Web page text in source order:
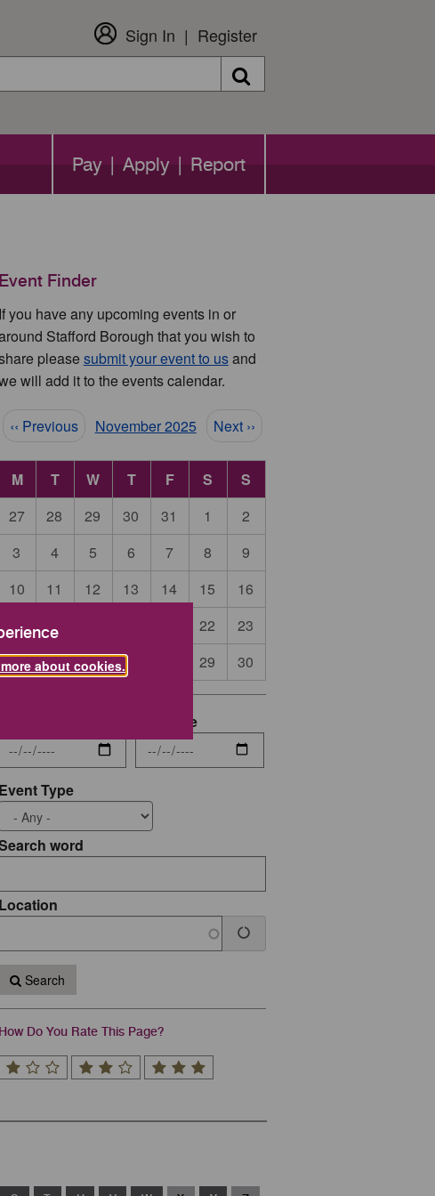
about cookies.
Sign In Register
Search
Pay | Apply | Report
Event Finder
If you have any upcoming events in or
Stafford Borough that you wish to
pleasesubmit your event to usand
will add it to the events calendar.
Pagination
‹‹ Previous November 2025 Next ››
M T W T F S
S
27
28 29 30 31 1
2
3
4 5 6 7 8
9
10
11 12 13 14 15
16
17
18 22
23
24
25 26 27 29 30
End Date
Event Type
word
Location
Search
How Do You Rate This Page?